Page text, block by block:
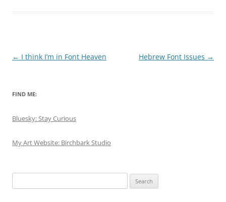
Post
← I think I’m in Font Heaven Hebrew Font Issues →
FIND ME:
Bluesky: Stay Curious
My Art Website: Birchbark Studio
for: